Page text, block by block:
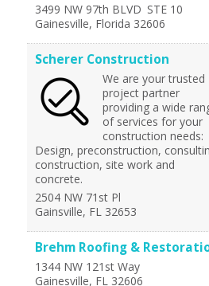
3499 NW 97th BLVD STE 10
Gainesville, Florida 32606
Scherer Construction
We are your trusted
project partner
providing a wide
of services for your
construction needs:
Design, preconstruction,
construction, site work and
concrete.
2504 NW 71st Pl
Gainsville, FL 32653
Brehm Roofing &
1344 NW 121st Way
Gainesville, FL 32606